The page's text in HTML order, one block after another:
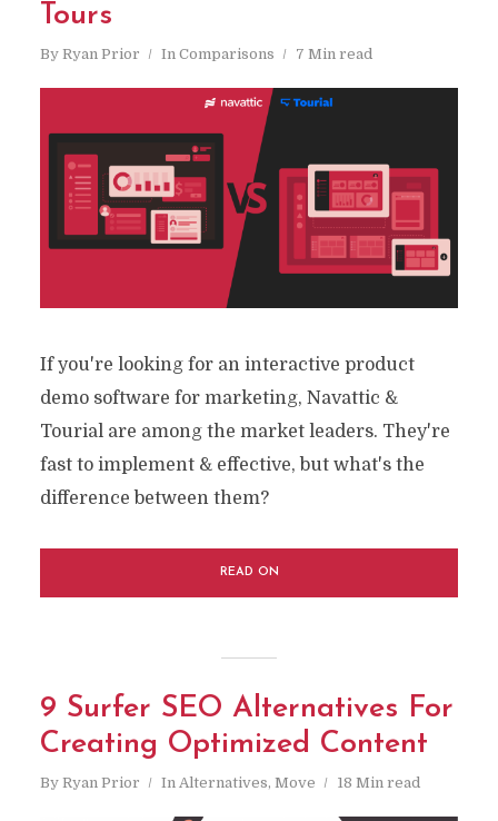
Tours
By Ryan Prior In Comparisons 7 Min read
If you're looking for an interactive product
demo software for marketing, Navattic &
Tourial are among the market leaders. They're
fast to implement & effective, but what's the
difference between them?
READ ON
9 Surfer SEO Alternatives For
Creating Optimized Content
By Ryan Prior In Alternatives, Move 18 Min read